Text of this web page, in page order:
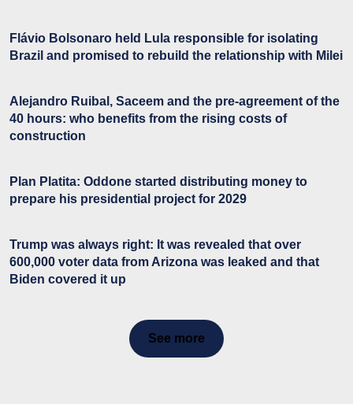
Flávio Bolsonaro held Lula responsible for isolating
Brazil and promised to rebuild the relationship with Milei
Alejandro Ruibal, Saceem and the pre-agreement of the
40 hours: who benefits from the rising costs of
construction
Plan Platita: Oddone started distributing money to
prepare his presidential project for 2029
Trump was always right: It was revealed that over
600,000 voter data from Arizona was leaked and that
Biden covered it up
See more